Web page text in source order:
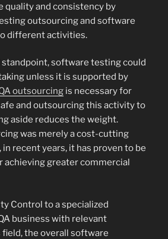
quality and consistency by
outsourcing and software
different activities.
standpoint, software testing could
unless it is supported by
outsourcing is necessary for
and outsourcing this activity to
aside reduces the weight.
was merely a cost-cutting
recent years, it has proven to be
achieving greater commercial
Control to a specialized
business with relevant
the overall software